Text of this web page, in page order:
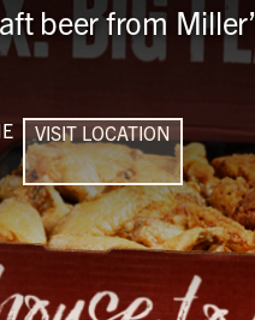
beer from
VISIT LOCATION